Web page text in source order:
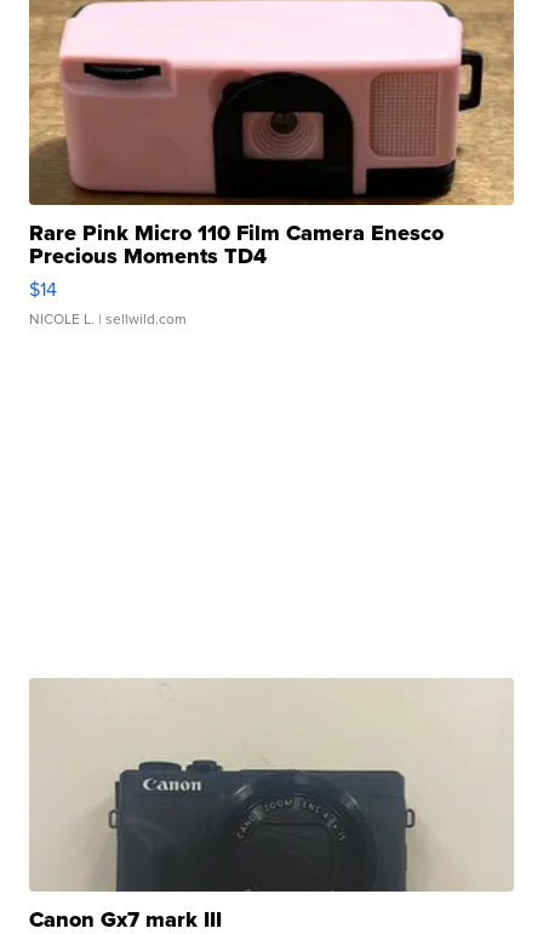
Rare Pink Micro 110 Film Camera Enesco
Precious Moments TD4
$14
NICOLE L. | sellwild.com
Canon Gx7 mark III